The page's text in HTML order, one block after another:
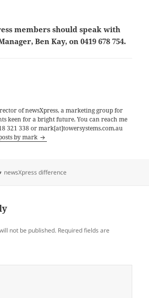
members should speak with
Ben Kay, on 0419 678 754.
of newsXpress, a marketing group for
keen for a bright future. You can reach me
321 338 or mark[at]towersystems.com.au
by mark
Categories
newsXpress difference
not be published. Required fields are